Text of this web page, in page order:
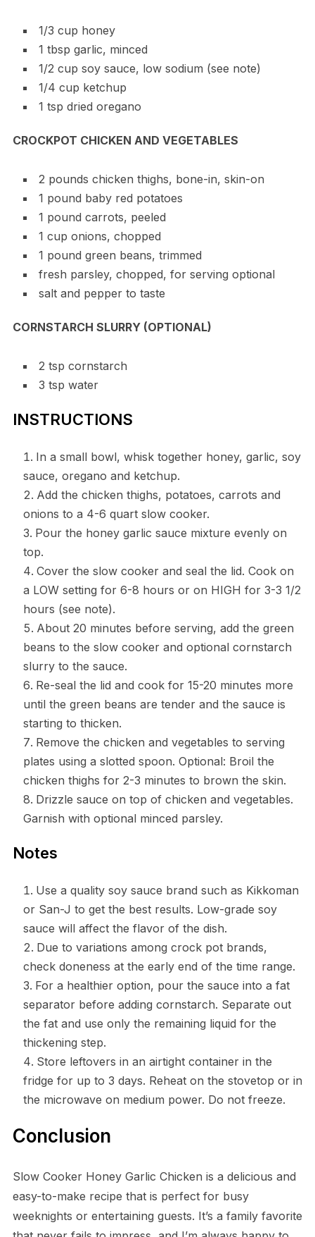
1/3 cup honey
1 tbsp garlic, minced
1/2 cup soy sauce, low sodium (see note)
1/4 cup ketchup
1 tsp dried oregano
CROCKPOT CHICKEN AND VEGETABLES
2 pounds chicken thighs, bone-in, skin-on
1 pound baby red potatoes
1 pound carrots, peeled
1 cup onions, chopped
1 pound green beans, trimmed
fresh parsley, chopped, for serving optional
salt and pepper to taste
CORNSTARCH SLURRY (OPTIONAL)
2 tsp cornstarch
3 tsp water
INSTRUCTIONS
In a small bowl, whisk together honey, garlic, soy
sauce, oregano and ketchup.
Add the chicken thighs, potatoes, carrots and
onions to a 4-6 quart slow cooker.
Pour the honey garlic sauce mixture evenly on
top.
Cover the slow cooker and seal the lid. Cook on
a LOW setting for 6-8 hours or on HIGH for 3-3 1/2
hours (see note).
About 20 minutes before serving, add the green
beans to the slow cooker and optional cornstarch
slurry to the sauce.
Re-seal the lid and cook for 15-20 minutes more
until the green beans are tender and the sauce is
starting to thicken.
Remove the chicken and vegetables to serving
plates using a slotted spoon. Optional: Broil the
chicken thighs for 2-3 minutes to brown the skin.
Drizzle sauce on top of chicken and vegetables.
Garnish with optional minced parsley.
Notes
Use a quality soy sauce brand such as Kikkoman
or San-J to get the best results. Low-grade soy
sauce will affect the flavor of the dish.
Due to variations among crock pot brands,
check doneness at the early end of the time range.
For a healthier option, pour the sauce into a fat
separator before adding cornstarch. Separate out
the fat and use only the remaining liquid for the
thickening step.
Store leftovers in an airtight container in the
fridge for up to 3 days. Reheat on the stovetop or in
the microwave on medium power. Do not freeze.
Conclusion
Slow Cooker Honey Garlic Chicken is a delicious and
easy-to-make recipe that is perfect for busy
weeknights or entertaining guests. It’s a family favorite